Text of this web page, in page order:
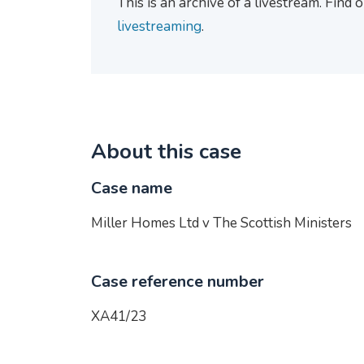
livestreaming.
About this case
Case name
Miller Homes Ltd v The Scottish Ministers
Case reference number
XA41/23